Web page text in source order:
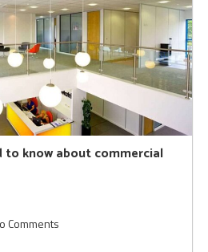
to know about commercial
Comments